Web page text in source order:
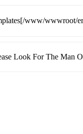
www/wwwroot/
Look For The Man